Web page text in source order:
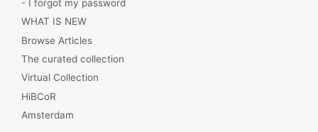
- I forgot my password
WHAT IS NEW
Browse Articles
The curated collection
Virtual Collection
HiBCoR
Amsterdam